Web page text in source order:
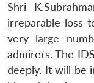
Shri
irreparable loss
very large
admirers. The
deeply. It will be